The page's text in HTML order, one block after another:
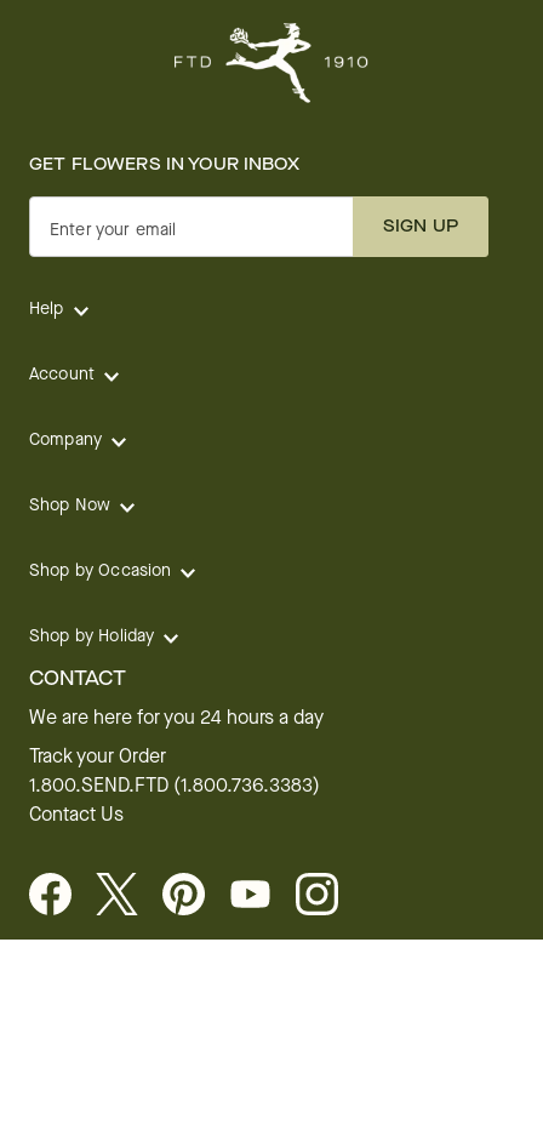
GET FLOWERS IN YOUR INBOX
Enter your email SIGN UP
Help
Account
Company
Shop Now
Shop by Occasion
Shop by Holiday
CONTACT
We are here for you 24 hours a day
Track your Order
1.800.SEND.FTD (1.800.736.3383)
Contact Us